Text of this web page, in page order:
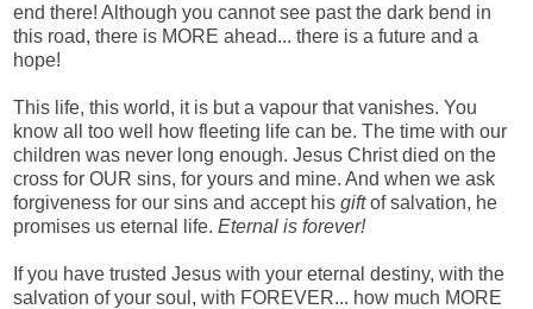
end there! Although you cannot see past the dark bend in
this road, there is MORE ahead... there is a future and a
hope!
This life, this world, it is but a vapour that vanishes. You
know all too well how fleeting life can be. The time with our
children was never long enough. Jesus Christ died on the
cross for OUR sins, for yours and mine. And when we ask
forgiveness for our sins and accept his giftof salvation, he
promises us eternal life. Eternal is forever!
If you have trusted Jesus with your eternal destiny, with the
salvation of your soul, with FOREVER... how much MORE